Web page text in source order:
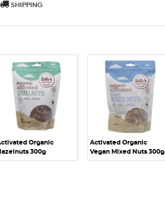
SHIPPING
QUICK VIEW
Organic
300g
QUICK VIEW
Activated Organic
Vegan Mixed Nuts 300g